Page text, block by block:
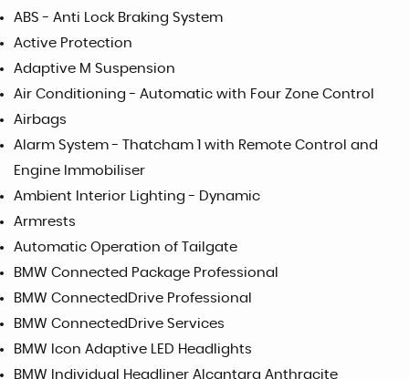
ABS - Anti Lock Braking System
Active Protection
Adaptive M Suspension
Air Conditioning - Automatic with Four Zone Control
Airbags
Alarm System - Thatcham 1 with Remote Control and
Engine Immobiliser
Ambient Interior Lighting - Dynamic
Armrests
Automatic Operation of Tailgate
BMW Connected Package Professional
BMW ConnectedDrive Professional
BMW ConnectedDrive Services
BMW Icon Adaptive LED Headlights
BMW Individual Headliner Alcantara Anthracite